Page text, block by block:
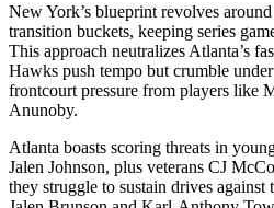
New York’s blueprint revolves
transition buckets, keeping series
This approach neutralizes Atlanta’s
Hawks push tempo but crumble
frontcourt pressure from players like
Anunoby.
Atlanta boasts scoring threats in
Jalen Johnson, plus veterans CJ
they struggle to sustain drives